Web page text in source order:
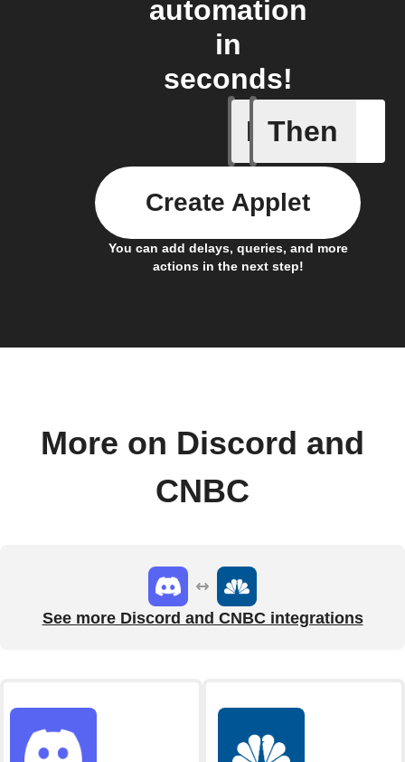
automation
in
seconds!
If
New
Then
You can add delays, queries, and more
actions in the next step!
Create Applet
More on Discord and
CNBC
See more Discord and CNBC integrations